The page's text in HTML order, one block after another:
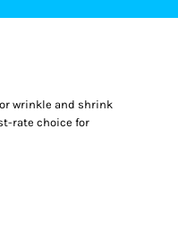
wrinkle and shrink
rate choice for